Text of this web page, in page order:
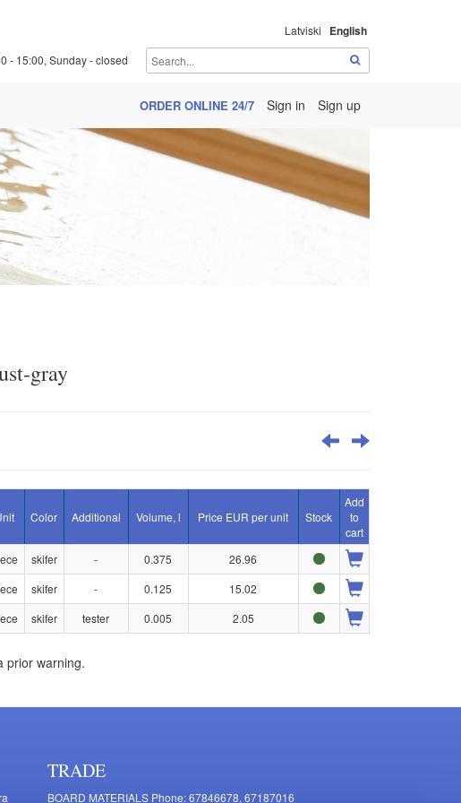
Latviski English
- 15:00, Sunday - closed
ORDER ONLINE 24/7 Sign in Sign up
gray
Color Additional Volume, l Price EUR per unit Stock
Add
to
cart
skifer - 0.375
26.96
skifer - 0.125
15.02
skifer tester 0.005 2.05
prior warning.
TRADE
BOARD MATERIALS Phone: 67846678, 67187016